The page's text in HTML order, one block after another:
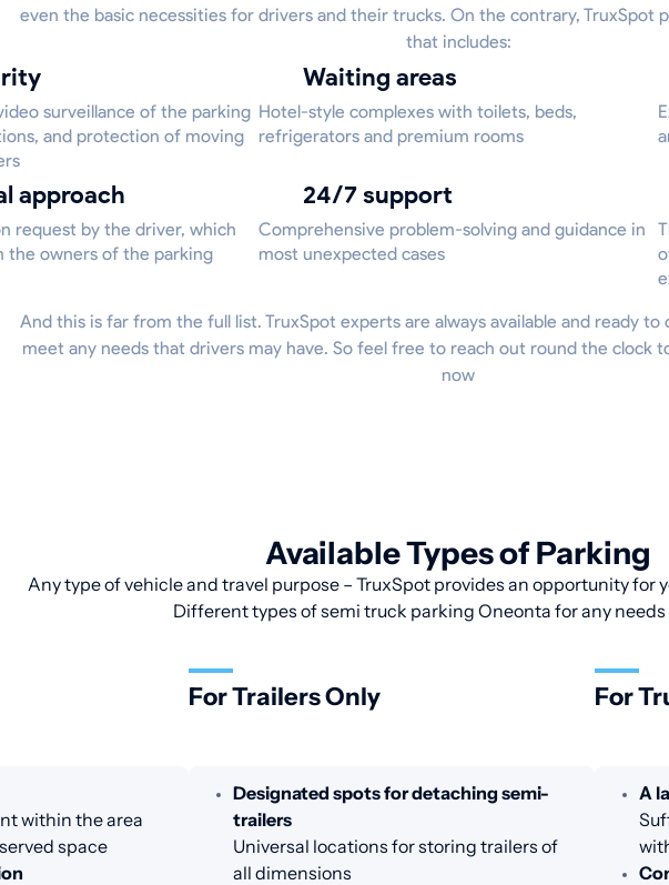
even the basic necessities for drivers and their trucks. On the contrary, TruxSpot
that includes:
surveillance of the parking
and protection of moving
Waiting areas
Hotel-style complexes with toilets, beds,
refrigerators and premium rooms
approach
request by the driver, which
the owners of the parking
24/7 support
Comprehensive problem-solving and guidance in
most unexpected cases
And this is far from the full list. TruxSpot experts are always available and ready
meet any needs that drivers may have. So feel free to reach out round the clock
now
Available Types of Parking
Any type of vehicle and travel purpose – TruxSpot provides an opportunity for
Different types of semi truck parking Oneonta for any
within the area
space
For Trailers Only
Designated spots for detaching semi-
trailers
Universal locations for storing trailers of
all dimensions
For
A